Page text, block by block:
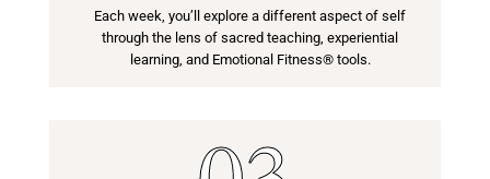
Each week, you’ll explore a different aspect of self
through the lens of sacred teaching, experiential
learning, and Emotional Fitness® tools.